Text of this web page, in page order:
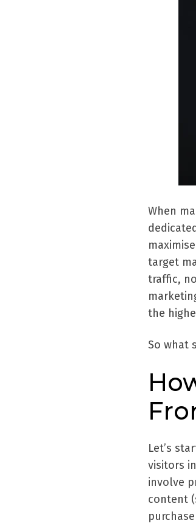
When
target
traffic,
the
So what
Let’s
visitors
involve
content